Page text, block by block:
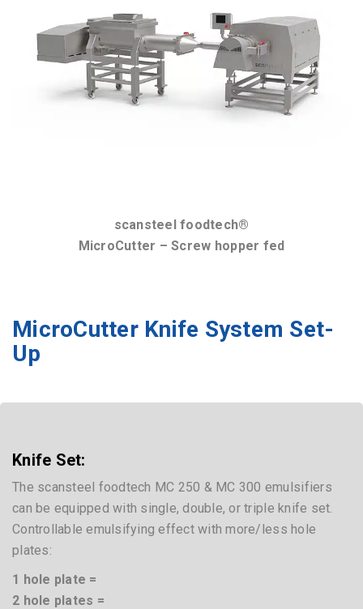
scansteel foodtech®
MicroCutter – Screw hopper fed
MicroCutter Knife System Set-
Up
Knife Set:
The scansteel foodtech MC 250 & MC 300 emulsifiers
can be equipped with single, double, or triple knife set.
Controllable emulsifying effect with more/less hole
plates:
1 hole plate =
2 hole plates =